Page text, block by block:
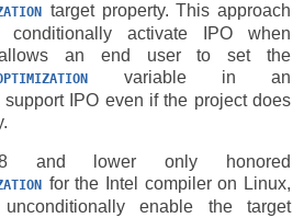
target property. This approach
activate IPO when
an end user to set the
variable in an
IPO even if the project does
and lower only honored
for the Intel compiler on Linux,
enable the target